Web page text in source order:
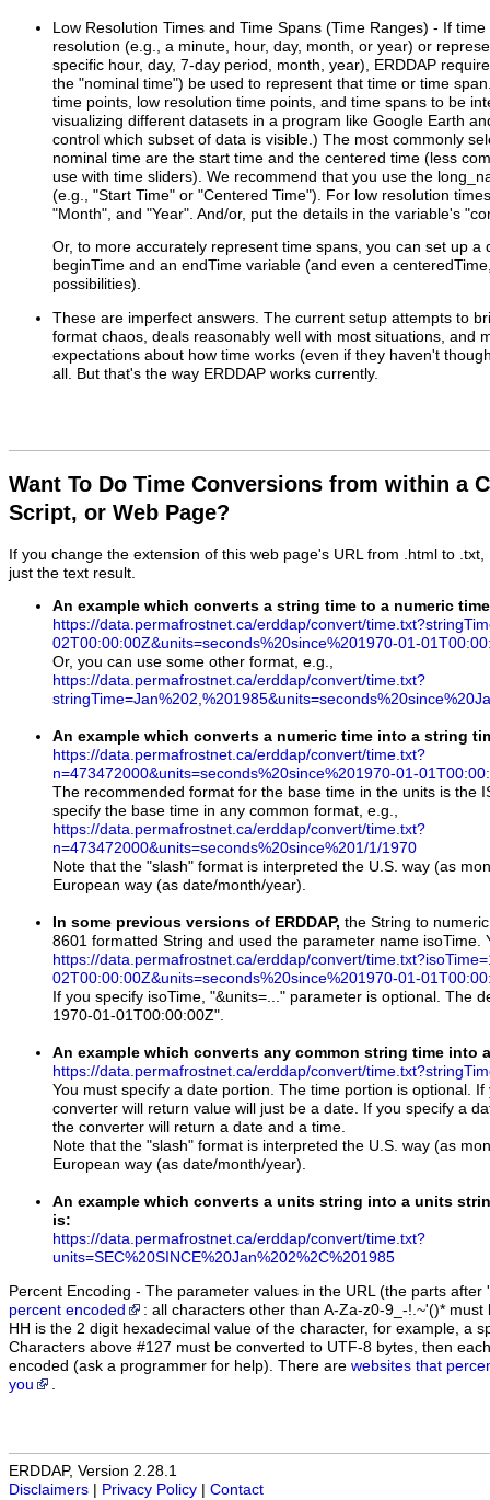
Low Resolution Times and Time Spans (Time Ranges) - If time
resolution (e.g., a minute, hour, day, month, or year) or
specific hour, day, 7-day period, month, year), ERDDAP
the "nominal time") be used to represent that time or time
time points, low resolution time points, and time spans to be
visualizing different datasets in a program like Google Earth
control which subset of data is visible.) The most commonly
nominal time are the start time and the centered time (less
use with time sliders). We recommend that you use the
(e.g., "Start Time" or "Centered Time"). For low resolution
"Month", and "Year". And/or, put the details in the variable's
Or, to more accurately represent time spans, you can set up a
beginTime and an endTime variable (and even a
possibilities).
These are imperfect answers. The current setup attempts to
format chaos, deals reasonably well with most situations, and
expectations about how time works (even if they haven't
all. But that's the way ERDDAP works currently.
Want To Do Time Conversions from within a
Script, or Web Page?
If you change the extension of this web page's URL from .html to
just the text result.
An example which converts a string time to a numeric
https://data.permafrostnet.ca/erddap/convert/
02T00:00:00Z&units=seconds%20since%201970-01-
Or, you can use some other format, e.g.,
https://data.permafrostnet.ca/erddap/convert/time.txt?
An example which converts a numeric time into a string
https://data.permafrostnet.ca/erddap/convert/time.txt?
n=473472000&units=seconds%20since%201970-01-
The recommended format for the base time in the units is the
specify the base time in any common format, e.g.,
https://data.permafrostnet.ca/erddap/convert/time.txt?
n=473472000&units=seconds%20since%201/1/1970
Note that the "slash" format is interpreted the U.S. way (as
European way (as date/month/year).
In some previous versions of ERDDAP, the String to
8601 formatted String and used the parameter name isoTime.
https://data.permafrostnet.ca/erddap/convert/
02T00:00:00Z&units=seconds%20since%201970-01-
If you specify isoTime, "&units=..." parameter is optional. The
1970-01-01T00:00:00Z".
An example which converts any common string time into
https://data.permafrostnet.ca/erddap/convert/
You must specify a date portion. The time portion is optional.
converter will return value will just be a date. If you specify a
the converter will return a date and a time.
Note that the "slash" format is interpreted the U.S. way (as
European way (as date/month/year).
An example which converts a units string into a units
is:
https://data.permafrostnet.ca/erddap/convert/time.txt?
units=SEC%20SINCE%20Jan%202%2C%201985
Percent Encoding - The parameter values in the URL (the parts
percent encoded
: all characters other than A-Za-z0-9_-!.~'()*
HH is the 2 digit hexadecimal value of the character, for example, a
Characters above #127 must be converted to UTF-8 bytes, then
encoded (ask a programmer for help). There are websites that
you
.
ERDDAP, Version 2.28.1
Disclaimers
Privacy Policy Contact